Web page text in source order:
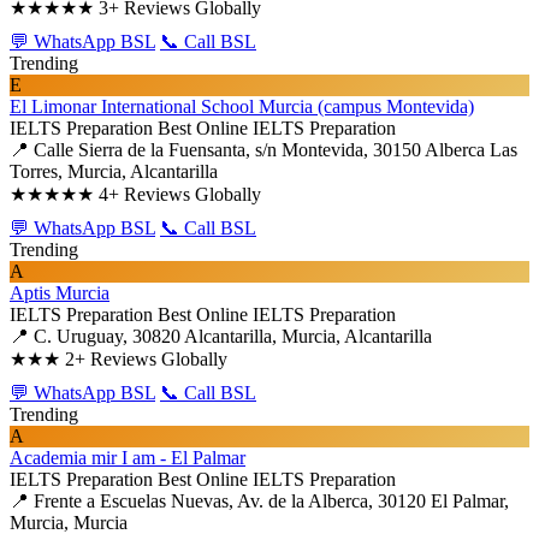
★★★★★ 3+ Reviews Globally
💬 WhatsApp BSL 📞 Call BSL
Trending
E
El Limonar International School Murcia (campus Montevida)
IELTS Preparation Best Online IELTS Preparation
📍 Calle Sierra de la Fuensanta, s/n Montevida, 30150 Alberca Las
Torres, Murcia, Alcantarilla
★★★★★ 4+ Reviews Globally
💬 WhatsApp BSL 📞 Call BSL
Trending
A
Aptis Murcia
IELTS Preparation Best Online IELTS Preparation
📍 C. Uruguay, 30820 Alcantarilla, Murcia, Alcantarilla
★★★ 2+ Reviews Globally
💬 WhatsApp BSL 📞 Call BSL
Trending
A
Academia mir I am - El Palmar
IELTS Preparation Best Online IELTS Preparation
📍 Frente a Escuelas Nuevas, Av. de la Alberca, 30120 El Palmar,
Murcia, Murcia